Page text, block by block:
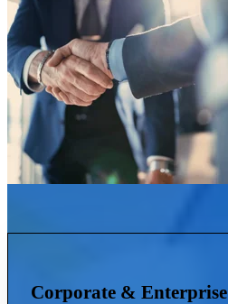
Corporate & Enterprise